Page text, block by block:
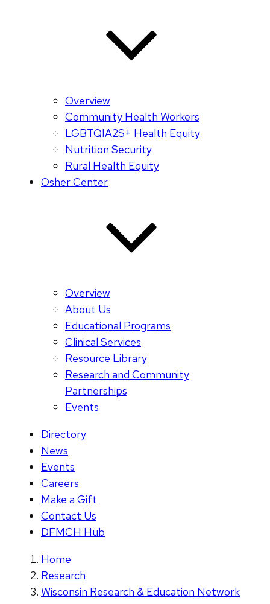
Overview
Community Health Workers
LGBTQIA2S+ Health Equity
Nutrition Security
Rural Health Equity
Osher Center
Overview
About Us
Educational Programs
Clinical Services
Resource Library
Research and Community
Partnerships
Events
Directory
News
Events
Careers
Make a Gift
Contact Us
DFMCH Hub
Home
Research
Wisconsin Research & Education Network